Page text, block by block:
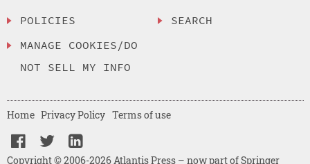
POLICIES
MANAGE COOKIES/DO
NOT SELL MY INFO
SEARCH
Copyright © 2006-2026 Atlantis Press – now part of Springer
Home Privacy Policy Terms of use